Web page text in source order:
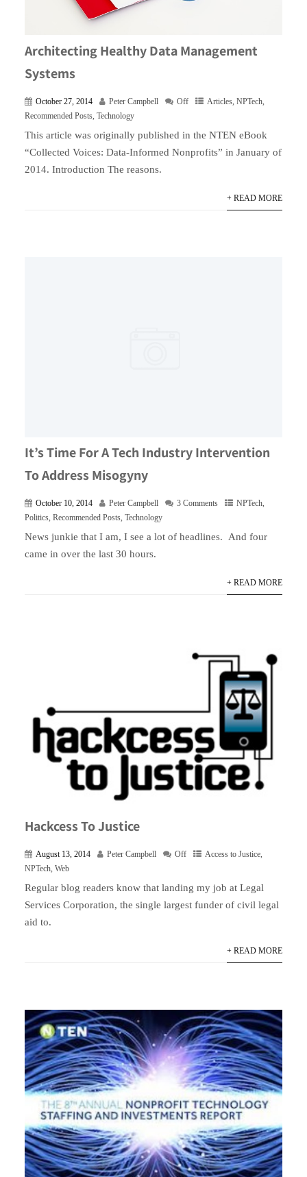
Architecting Healthy Data Management
Systems
October 27, 2014 Peter Campbell Off Articles, NPTech,
Recommended Posts, Technology
This article was originally published in the NTEN eBook
“Collected Voices: Data-Informed Nonprofits” in January of
2014. Introduction The reasons.
+ READ MORE
It’s Time For A Tech Industry Intervention
To Address Misogyny
October 10, 2014 Peter Campbell 3 Comments NPTech,
Politics, Recommended Posts, Technology
News junkie that I am, I see a lot of headlines. And four
came in over the last 30 hours.
+ READ MORE
Hackcess To Justice
August 13, 2014 Peter Campbell Off Access to Justice,
NPTech, Web
Regular blog readers know that landing my job at Legal
Services Corporation, the single largest funder of civil legal
aid to.
+ READ MORE